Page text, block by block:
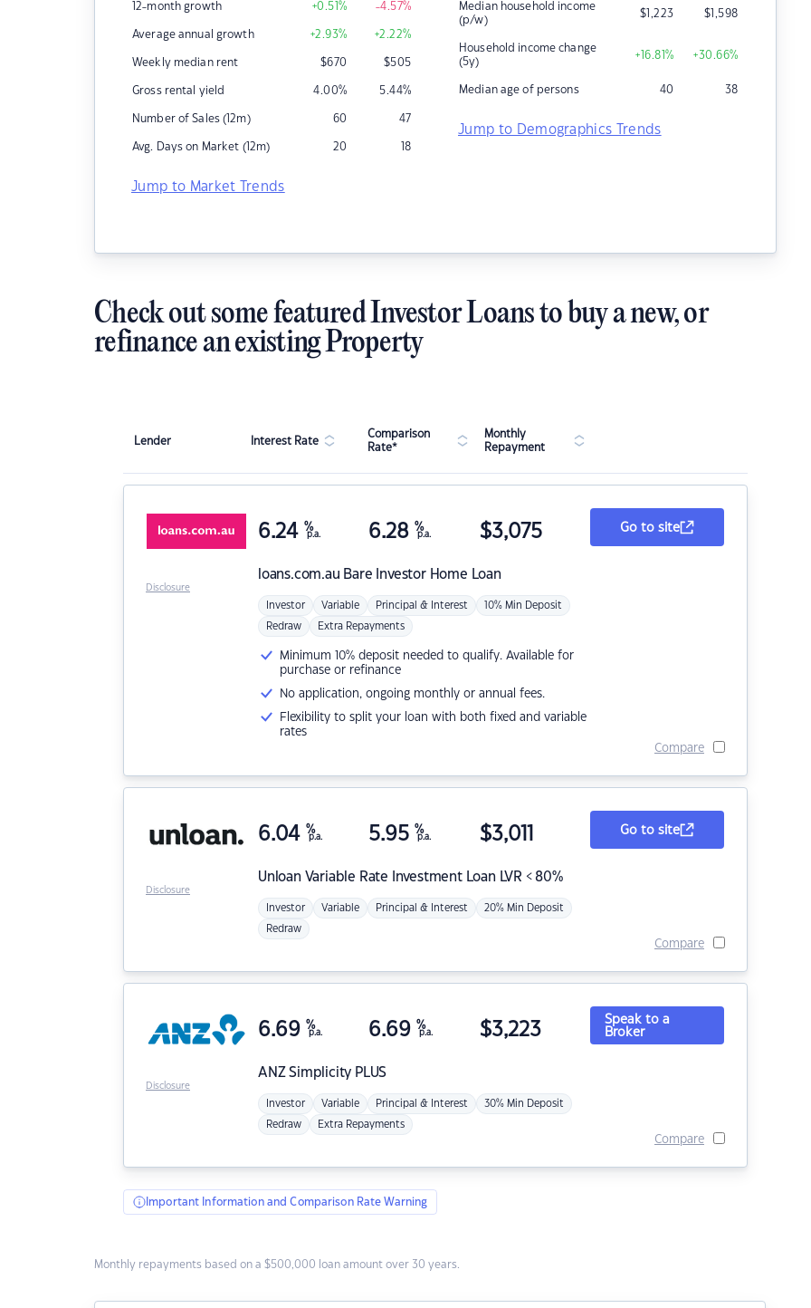
12-month growth +0.51% -4.57%
Average annual growth +2.93% +2.22%
Weekly median rent $670 $505
Gross rental yield 4.00% 5.44%
Number of Sales (12m) 60 47
Avg. Days on Market (12m) 20 18
Jump to Market Trends
Median household income
(p/w)
$1,223 $1,598
Household income change
(5y)
+16.81% +30.66%
Median age of persons 40 38
Jump to Demographics Trends
Check out some featured Investor Loans to buy a new, or
refinance an existing Property
Lender Interest Rate
Comparison
Rate*
Monthly
Repayment
loans.com.au Bare Investor Home Loan
6.24 %
p.a. 6.28 %
p.a. $3,075
Investor Variable Principal & Interest 10% Min Deposit
Redraw Extra Repayments
Minimum 10% deposit needed to qualify. Available for
purchase or refinance
No application, ongoing monthly or annual fees.
Flexibility to split your loan with both fixed and variable
rates
Go to site
Compare
Disclosure
Unloan Variable Rate Investment Loan LVR < 80%
6.04 %
p.a. 5.95 %
p.a. $3,011
Investor Variable Principal & Interest 20% Min Deposit
Redraw
Go to site
Compare
Disclosure
ANZSimplicity PLUS
6.69 %
p.a. 6.69 %
p.a. $3,223
Investor Variable Principal & Interest 30% Min Deposit
Redraw Extra Repayments
Speak to a
Broker
Compare
Disclosure
Important Information and Comparison Rate Warning
Monthly repayments based on a $500,000 loan amount over 30 years.